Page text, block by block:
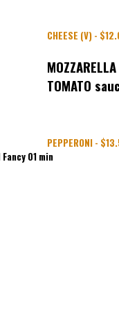
CHEESE (V) -
TOMATO
PEPPERONI -